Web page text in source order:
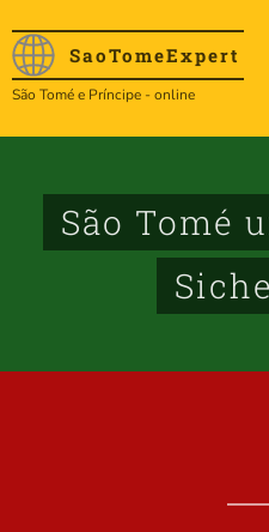
SaoTomeExpert
São Tomé e Príncipe - online
São Tomé